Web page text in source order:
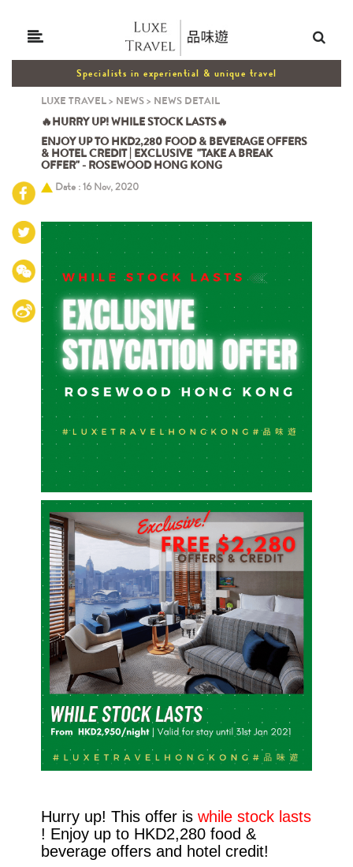
Specialists in experiential & unique travel
LUXE TRAVEL> NEWS> NEWS DETAIL
🔥HURRY UP! WHILE STOCK LASTS🔥
ENJOY UP TO HKD2,280 FOOD & BEVERAGE OFFERS
& HOTEL CREDIT | EXCLUSIVE "TAKE A BREAK
OFFER" - ROSEWOOD HONG KONG
Date : 16 Nov, 2020
Hurry up! This offer iswhile stock lasts
! Enjoy up to HKD2,280 food &
beverage offers and hotel credit!